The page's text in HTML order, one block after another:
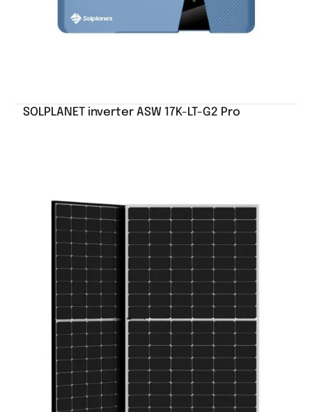
SOLPLANET inverter ASW 17K-LT-G2 Pro